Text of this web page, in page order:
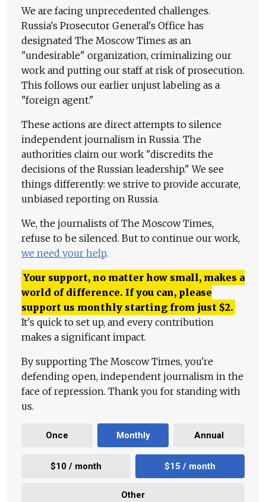
We are facing unprecedented challenges.
Russia's Prosecutor General's Office has
designated The Moscow Times as an
"undesirable" organization, criminalizing our
work and putting our staff at risk of prosecution.
This follows our earlier unjust labeling as a
"foreign agent."
These actions are direct attempts to silence
independent journalism in Russia. The
authorities claim our work "discredits the
decisions of the Russian leadership." We see
things differently: we strive to provide accurate,
unbiased reporting on Russia.
We, the journalists of The Moscow Times,
refuse to be silenced. But to continue our work,
we need your help.
Your support, no matter how small, makes a
world of difference. If you can, please
support us monthly starting from just $2.
It's quick to set up, and every contribution
makes a significant impact.
By supporting The Moscow Times, you're
defending open, independent journalism in the
face of repression. Thank you for standing with
us.
Once Monthly Annual
$10 / month $15 / month
Other